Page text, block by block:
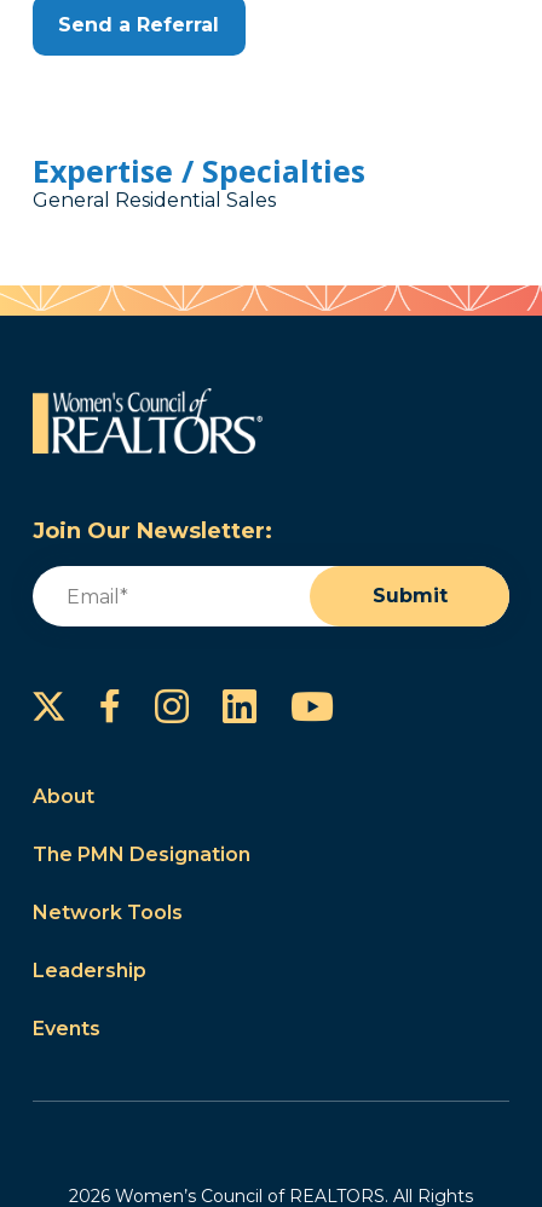
Send a Referral
Expertise / Specialties
General Residential Sales
Join Our Newsletter:
Email
Submit
FacebookInstagram
LinkedInYouTube
About
The PMN Designation
Network Tools
Leadership
Events
2026 Women’s Council of REALTORS. All Rights